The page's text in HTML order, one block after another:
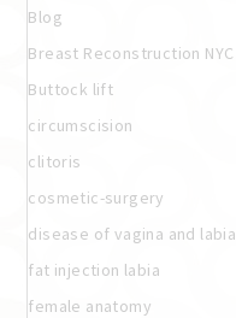
Blog
Breast Reconstruction NYC
Buttock lift
circumscision
clitoris
cosmetic-surgery
disease of vagina and labia
fat injection labia
female anatomy